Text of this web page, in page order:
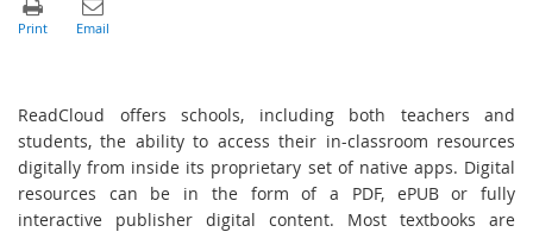
ReadCloud offers schools, including both teachers and
students, the ability to access their in-classroom resources
digitally from inside its proprietary set of native apps. Digital
resources can be in the form of a PDF, ePUB or fully
interactive publisher digital content. Most textbooks are